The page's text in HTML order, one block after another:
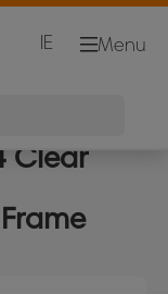
Menu
IE
Clear